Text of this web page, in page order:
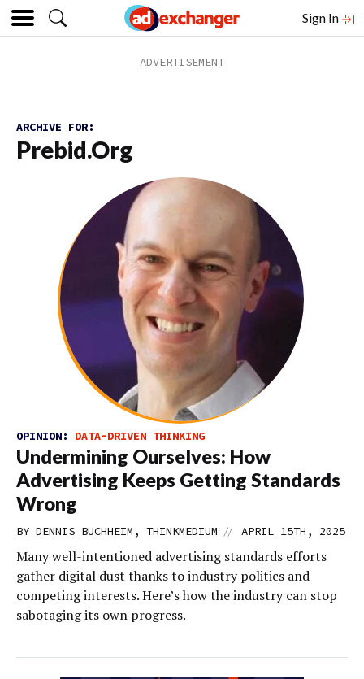
Sign In
ARCHIVE FOR:
Prebid.org
OPINION: DATA-DRIVEN THINKING
Undermining Ourselves: How
Advertising Keeps Getting Standards
Wrong
BY DENNIS BUCHHEIM, THINKMEDIUM // APRIL 15TH, 2025
Many well-intentioned advertising standards efforts
gather digital dust thanks to industry politics and
competing interests. Here’s how the industry can stop
sabotaging its own progress.